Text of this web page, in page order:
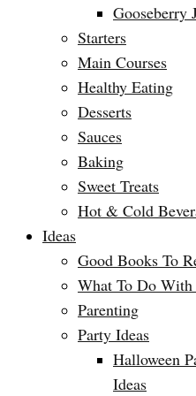
Gooseberry
Starters
Main Courses
Healthy Eating
Desserts
Sauces
Baking
Sweet Treats
Hot & Cold
Ideas
Good Books To
What To Do
Parenting
Party Ideas
Halloween
Ideas